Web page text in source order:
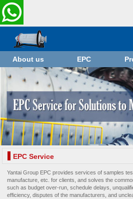
About us EPC
EPC Service
Yantai Group EPC provides services of samples
manufacture, etc. for clients, and solves the
such as budget over-run, schedule delays,
efficiency, disputes of the manufacturers, and